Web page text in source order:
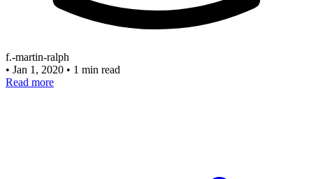
f.-martin-ralph
• Jan 1, 2020 • 1 min read
Read more